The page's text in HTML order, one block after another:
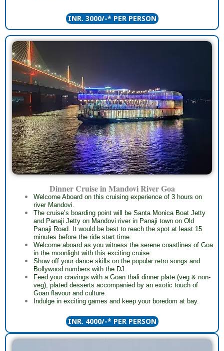
INR. 3000/-* PER PERSON
Dinner Cruise in Mandovi River Goa
Welcome Aboard on this cruising experience of 3 hours on
river Mandovi.
The cruise’s boarding point will be Santa Monica Boat Jetty
and Panaji Jetty on Mandovi river in Panaji town on Old
Panaji Road. It would be best to reach the spot at least 15
minutes before the ride start time.
Welcome aboard as you witness the serene coastlines of Goa
in the moonlight with this exciting cruise.
Show off your dance skills on the popular retro songs and
Bollywood numbers with the DJ.
Feed your cravings with a Goan thali dinner plate (veg & non-
veg), plated desserts accompanied by an exotic touch of
Goan flavour and culture.
Indulge in exciting games and keep your boredom at bay.
INR. 4000/-* PER PERSON